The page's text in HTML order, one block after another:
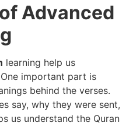
Advanced
learning help us
important part is
behind the verses.
say, why they were sent,
us understand the Quran